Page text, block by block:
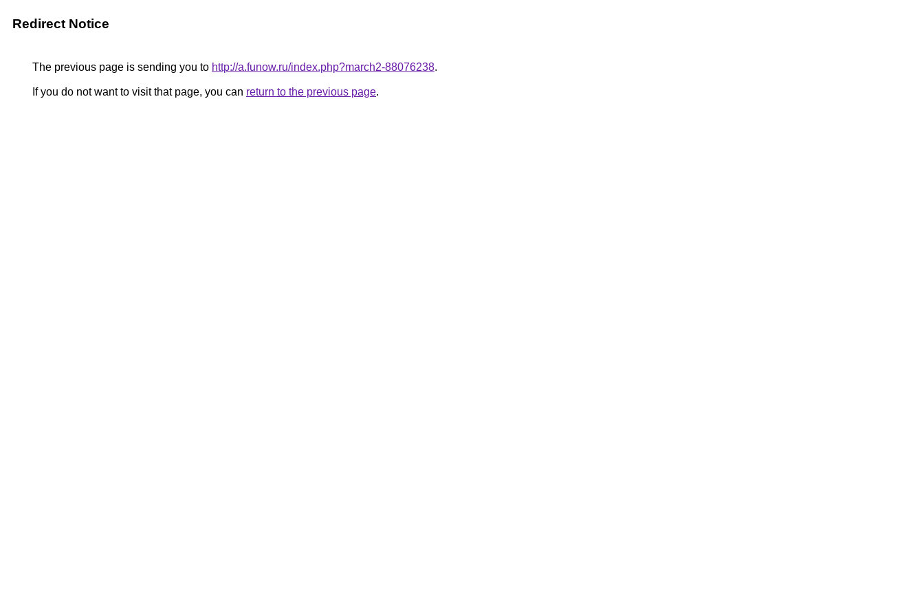
Redirect Notice
The previous page is sending you to http://a.funow.ru/index.php?march2-88076238.
If you do not want to visit that page, you can return to the previous page.